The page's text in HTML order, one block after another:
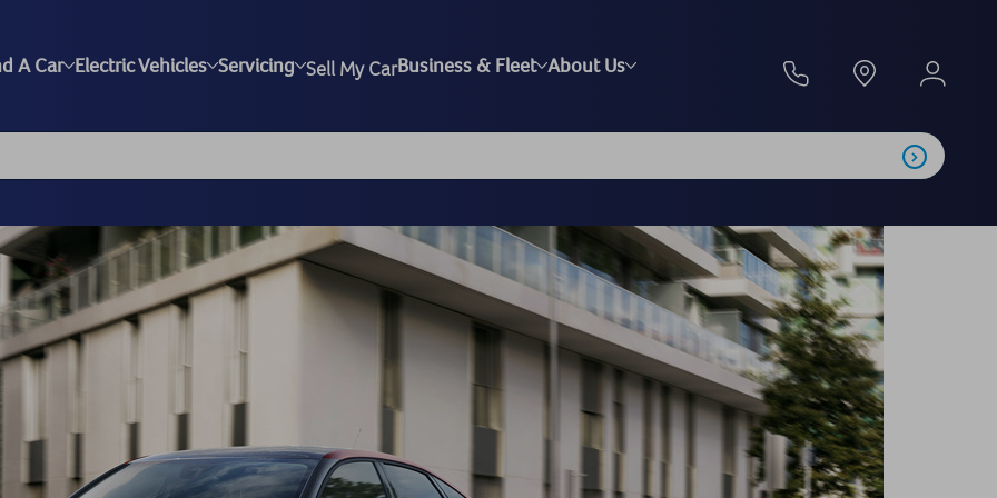
A Car Electric Vehicles Servicing Sell My CarBusiness & Fleet About Us